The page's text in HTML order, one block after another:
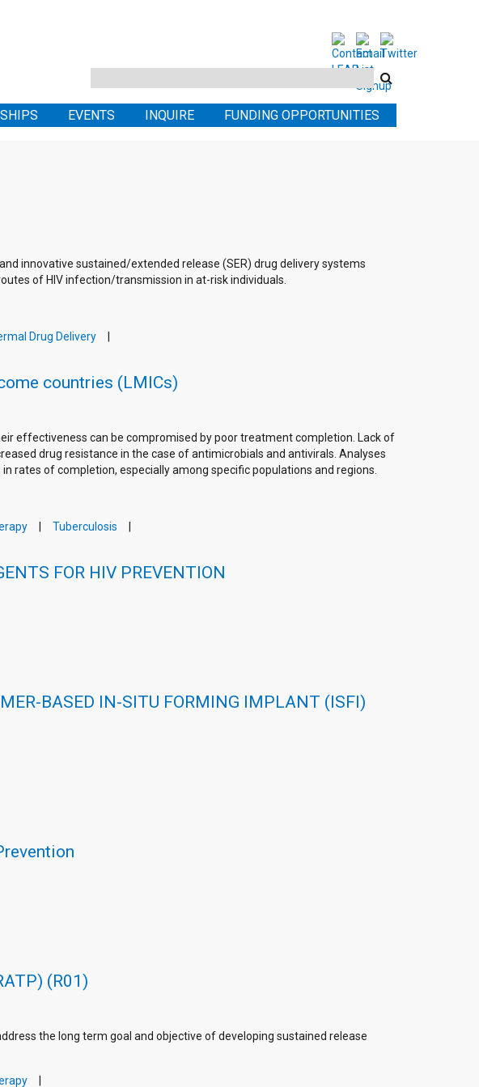
Search
site
EVENTS INQUIRE FUNDING OPPORTUNITIES
innovative sustained/extended release (SER) drug delivery systems
of HIV infection/transmission in at-risk individuals.
Drug Delivery
countries (LMICs)
effectiveness can be compromised by poor treatment completion. Lack of
drug resistance in the case of antimicrobials and antivirals. Analyses
rates of completion, especially among specific populations and regions.
Tuberculosis
FOR HIV PREVENTION
BASED IN-SITU FORMING IMPLANT (ISFI)
(R01)
the long term goal and objective of developing sustained release